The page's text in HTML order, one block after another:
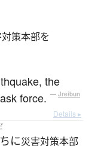
策本部を
the
force. — Jreibun
Details ▸
に災害対策本部